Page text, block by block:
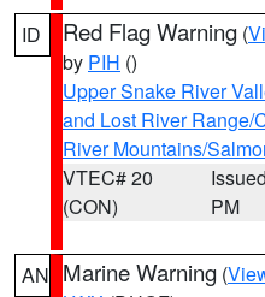
ID Red Flag Warning (
by PIH ()
Upper Snake River
and Lost River Range/
River Mountains/
VTEC# 20
(CON)
PM
AN Marine Warning (